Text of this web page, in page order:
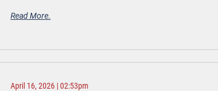
Read More.
April 16, 2026 | 02:53pm